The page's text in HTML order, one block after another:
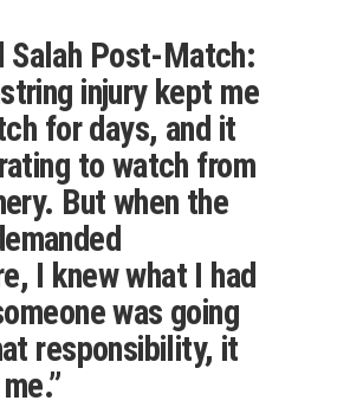
Salah Post-Match:
injury kept me
for days, and it
to watch from
But when the
I knew what I had
was going
responsibility, it